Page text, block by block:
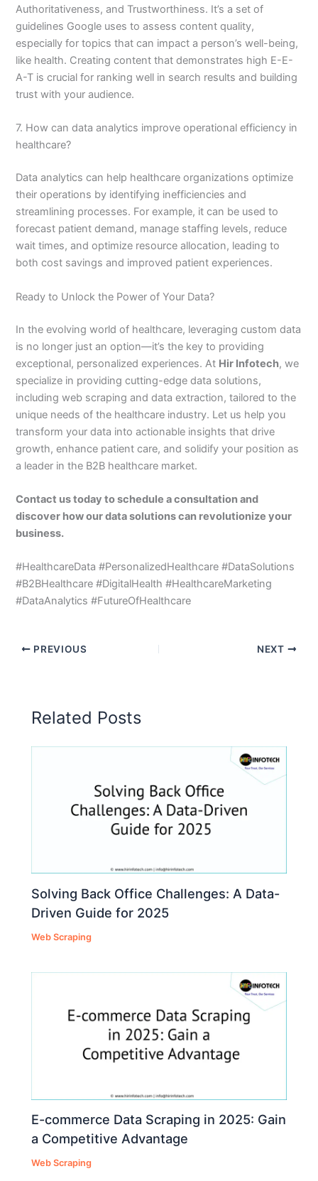
Authoritativeness, and Trustworthiness. It’s a set of
guidelines Google uses to assess content quality,
especially for topics that can impact a person’s well-being,
like health. Creating content that demonstrates high E-E-
A-T is crucial for ranking well in search results and building
trust with your audience.
7. How can data analytics improve operational efficiency in
healthcare?
Data analytics can help healthcare organizations optimize
their operations by identifying inefficiencies and
streamlining processes. For example, it can be used to
forecast patient demand, manage staffing levels, reduce
wait times, and optimize resource allocation, leading to
both cost savings and improved patient experiences.
Ready to Unlock the Power of Your Data?
In the evolving world of healthcare, leveraging custom data
is no longer just an option—it’s the key to providing
exceptional, personalized experiences. At Hir Infotech, we
specialize in providing cutting-edge data solutions,
including web scraping and data extraction, tailored to the
unique needs of the healthcare industry. Let us help you
transform your data into actionable insights that drive
growth, enhance patient care, and solidify your position as
a leader in the B2B healthcare market.
Contact us today to schedule a consultation and
discover how our data solutions can revolutionize your
business.
#HealthcareData #PersonalizedHealthcare #DataSolutions
#B2BHealthcare #DigitalHealth #HealthcareMarketing
#DataAnalytics #FutureOfHealthcare
PREVIOUS NEXT
Related Posts
Solving Back Office Challenges: A Data-
Driven Guide for 2025
Web Scraping
E-commerce Data Scraping in 2025: Gain
a Competitive Advantage
Web Scraping